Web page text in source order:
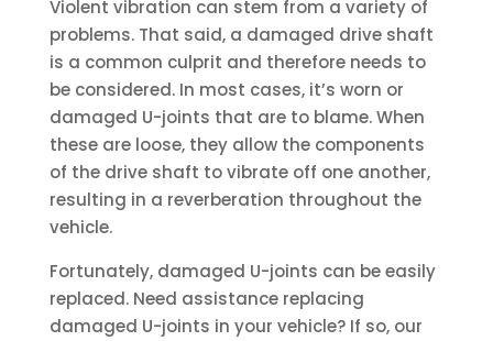
Violent vibration can stem from a variety of
problems. That said, a damaged drive shaft
is a common culprit and therefore needs to
be considered. In most cases, it’s worn or
damaged U-joints that are to blame. When
these are loose, they allow the components
of the drive shaft to vibrate off one another,
resulting in a reverberation throughout the
vehicle.
Fortunately, damaged U-joints can be easily
replaced. Need assistance replacing
damaged U-joints in your vehicle? If so, our